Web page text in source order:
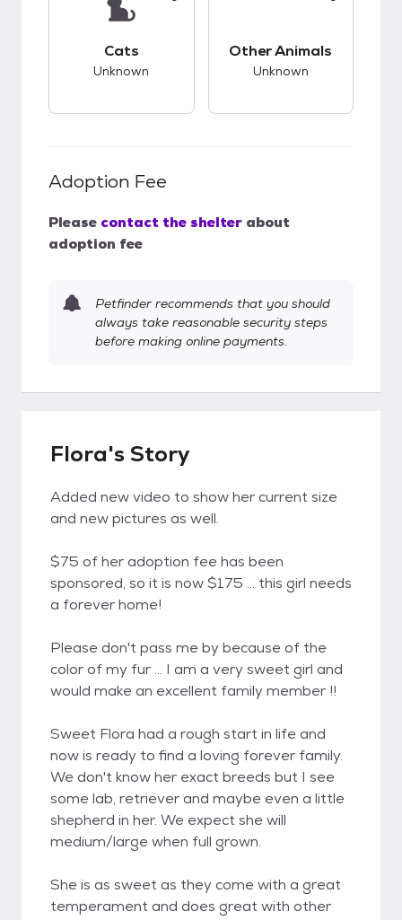
Cats
Unknown
Other Animals
Unknown
Adoption Fee
Please contact the shelter about
adoption fee
Petfinder recommends that you should
always take reasonable security steps
before making online payments.
Flora's Story
Added new video to show her current size
and new pictures as well.
$75 of her adoption fee has been
sponsored, so it is now $175 ... this girl needs
a forever home!
Please don't pass me by because of the
color of my fur ... I am a very sweet girl and
would make an excellent family member !!
Sweet Flora had a rough start in life and
now is ready to find a loving forever family.
We don't know her exact breeds but I see
some lab, retriever and maybe even a little
shepherd in her. We expect she will
medium/large when full grown.
She is as sweet as they come with a great
temperament and does great with other